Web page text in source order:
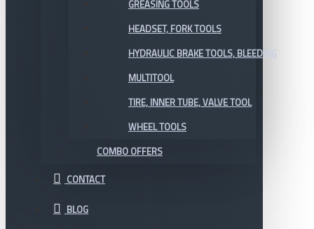
GREASING TOOLS
HEADSET, FORK TOOLS
HYDRAULIC BRAKE TOOLS, BLEEDING
MULTITOOL
TIRE, INNER TUBE, VALVE TOOL
WHEEL TOOLS
COMBO OFFERS
CONTACT
BLOG